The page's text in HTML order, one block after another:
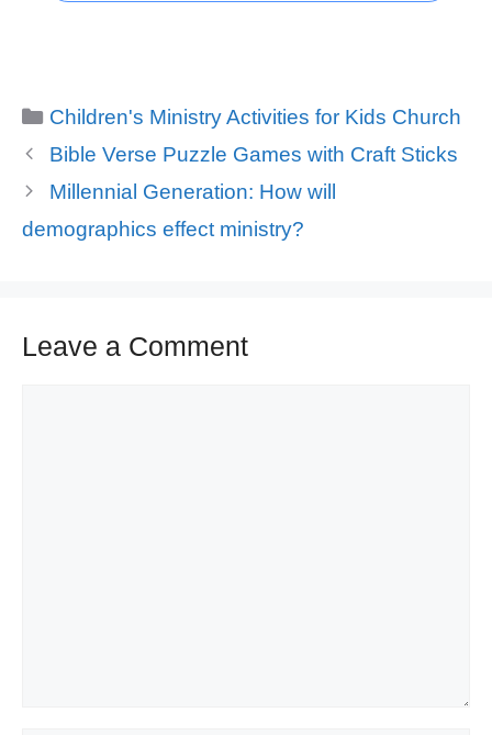
Categories
Children's Ministry Activities for Kids Church
Bible Verse Puzzle Games with Craft Sticks
Millennial Generation: How will
demographics effect ministry?
Leave a Comment